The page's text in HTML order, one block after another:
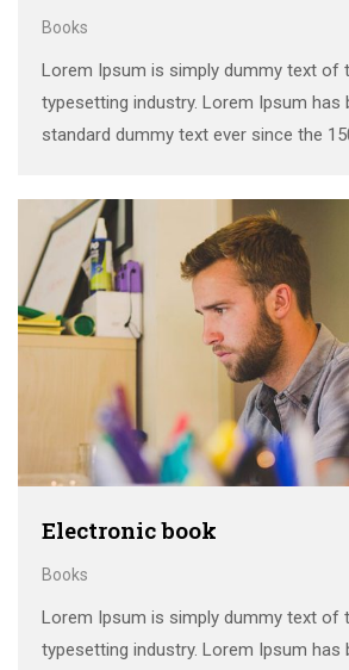
Books
Lorem Ipsum is simply dummy text of
typesetting industry. Lorem Ipsum has
standard dummy text ever since the
make a …
Electronic book
Books
Lorem Ipsum is simply dummy text of
typesetting industry. Lorem Ipsum has